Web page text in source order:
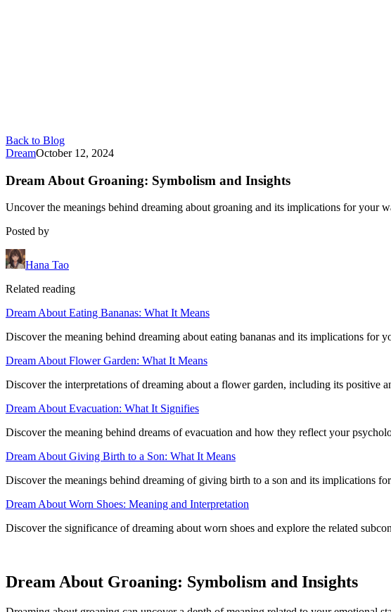
Back to Blog
DreamOctober 12, 2024
Dream About Groaning: Symbolism and Insights
Uncover the meanings behind dreaming about groaning and its implications for your
Posted by
Hana Tao
Related reading
Dream About Eating Bananas: What It Means
Discover the meaning behind dreaming about eating bananas and its implications for
Dream About Flower Garden: What It Means
Discover the interpretations of dreaming about a flower garden, including its positive
Dream About Evacuation: What It Signifies
Discover the meaning behind dreams of evacuation and how they reflect your
Dream About Giving Birth to a Son: What It Means
Discover the meanings behind dreaming of giving birth to a son and its implications
Dream About Worn Shoes: Meaning and Interpretation
Discover the significance of dreaming about worn shoes and explore the related
Dream About Groaning: Symbolism and Insights